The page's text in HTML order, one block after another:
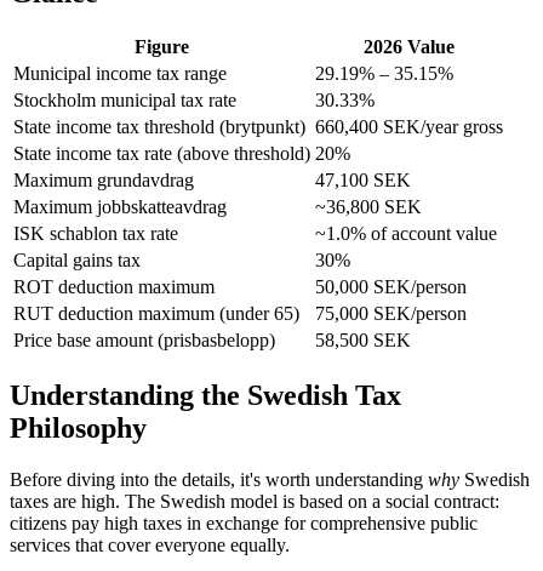
Figure
2026 Value
Municipal income tax range
29.19% – 35.15%
Stockholm municipal tax rate
30.33%
State income tax threshold (brytpunkt) 660,400 SEK/year gross
State income tax rate (above threshold) 20%
Maximum grundavdrag
47,100 SEK
Maximum jobbskatteavdrag
~36,800 SEK
ISK schablon tax rate
~1.0% of account value
Capital gains tax
30%
ROT deduction maximum
50,000 SEK/person
RUT deduction maximum (under 65)
75,000 SEK/person
Price base amount (prisbasbelopp)
58,500 SEK
Understanding the Swedish Tax
Philosophy
Before diving into the details, it's worth understanding why Swedish
taxes are high. The Swedish model is based on a social contract:
citizens pay high taxes in exchange for comprehensive public
services that cover everyone equally.